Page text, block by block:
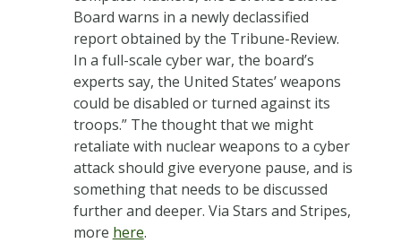
Board warns in a newly declassified
report obtained by the Tribune-Review.
In a full-scale cyber war, the board’s
experts say, the United States’ weapons
could be disabled or turned against its
troops.” The thought that we might
retaliate with nuclear weapons to a cyber
attack should give everyone pause, and is
something that needs to be discussed
further and deeper. Via Stars and Stripes,
more here.